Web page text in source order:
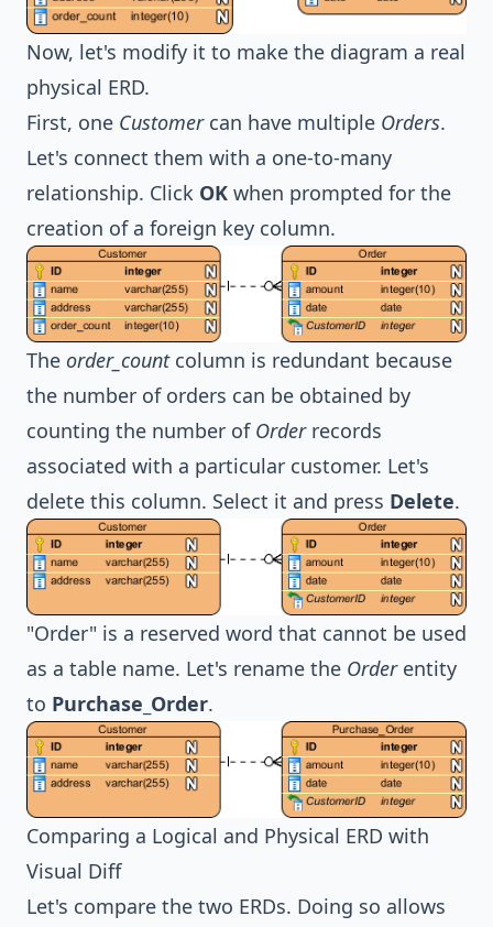
Now, let's modify it to make the diagram a real
physical ERD.
First, one Customercan have multiple Orders.
Let's connect them with a one-to-many
relationship. Click OK when prompted for the
creation of a foreign key column.
The order_countcolumn is redundant because
the number of orders can be obtained by
counting the number of Orderrecords
associated with a particular customer. Let's
delete this column. Select it and press Delete.
"Order" is a reserved word that cannot be used
as a table name. Let's rename the Orderentity
to Purchase_Order.
Comparing a Logical and Physical ERD with
Visual Diff
Let's compare the two ERDs. Doing so allows